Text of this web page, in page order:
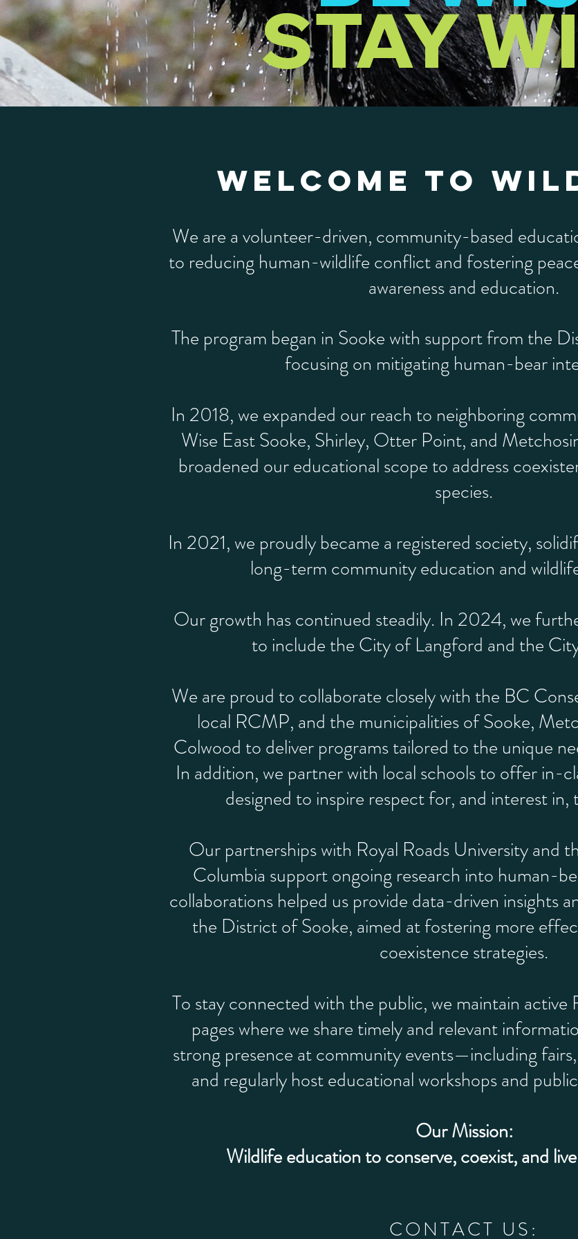
STAY
WELCOME TO
We are a volunteer-driven, community-based
to reducing human-wildlife conflict and fostering
awareness and education.
The program began in Sooke with support from the
focusing on mitigating human-bear
In 2018, we expanded our reach to neighboring
Wise East Sooke, Shirley, Otter Point, and
broadened our educational scope to address
species.
In 2021, we proudly became a registered society,
long-term community education and
Our growth has continued steadily. In 2024, we
to include the City of Langford and the
We are proud to collaborate closely with the BC
local RCMP, and the municipalities of Sooke,
Colwood to deliver programs tailored to the unique
In addition, we partner with local schools to offer in-
designed to inspire respect for, and interest in,
Our partnerships with Royal Roads University and
Columbia support ongoing research into human-
collaborations helped us provide data-driven insights
the District of Sooke, aimed at fostering more
coexistence strategies.
To stay connected with the public, we maintain active
pages where we share timely and relevant
strong presence at community events—including
and regularly host educational workshops and
Our Mission:
Wildlife education to conserve, coexist, and
CONTACT US: